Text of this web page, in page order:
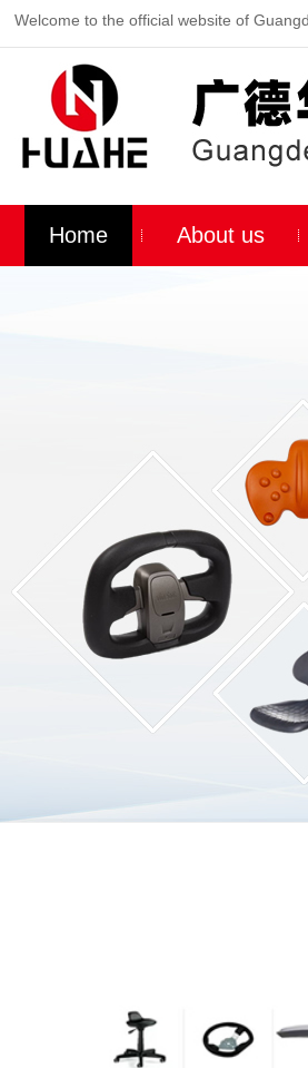
Welcome to the official website of
Home About us